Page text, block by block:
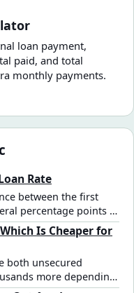
loan payment,
paid, and total
monthly payments.
Rate
between the first
percentage points —
are the specific steps
Is Cheaper for
both unsecured
more depending